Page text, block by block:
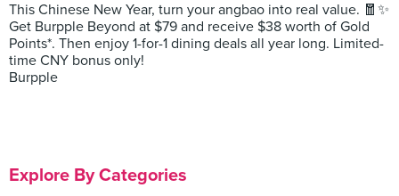
This Chinese New Year, turn your angbao into real value. 🧧✨
Get Burpple Beyond at $79 and receive $38 worth of Gold
Points*. Then enjoy 1-for-1 dining deals all year long. Limited-
time CNY bonus only!
Burpple
Explore By Categories